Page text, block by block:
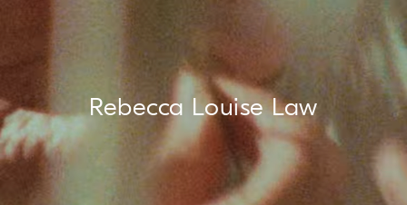
Rebecca Louise Law